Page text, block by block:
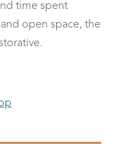
time spent
open space, the